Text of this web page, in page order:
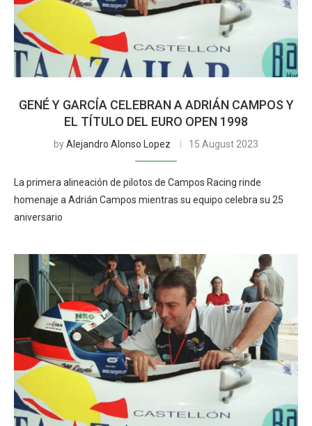
GENÉ Y GARCÍA CELEBRAN A ADRIÁN CAMPOS Y
EL TÍTULO DEL EURO OPEN 1998
byAlejandro Alonso Lopez 15 August 2023
La primera alineación de pilotos de Campos Racing rinde
homenaje a Adrián Campos mientras su equipo celebra su 25
aniversario